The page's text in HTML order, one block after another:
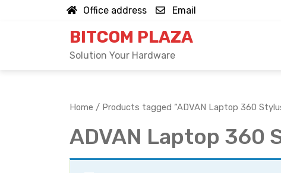
Office address Email
BITCOM PLAZA
Solution Your Hardware
Home / Products tagged “ADVAN Laptop 360
ADVAN Laptop 360